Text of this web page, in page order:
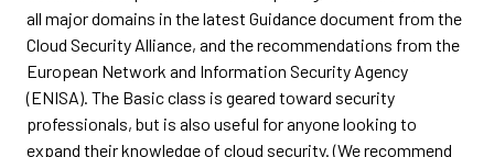
all major domains in the latest Guidance document from the
Cloud Security Alliance, and the recommendations from the
European Network and Information Security Agency
(ENISA). The Basic class is geared toward security
professionals, but is also useful for anyone looking to
expand their knowledge of cloud security. (We recommend